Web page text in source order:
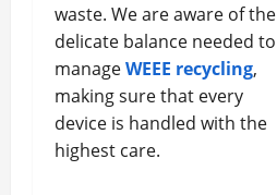
waste. We are aware of the
delicate balance needed to
manageWEEE recycling,
making sure that every
device is handled with the
highest care.